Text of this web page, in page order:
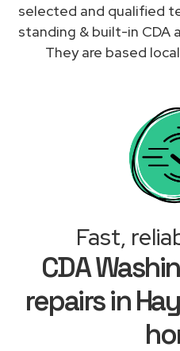
selected and qualified
standing & built-in CDA
They are based
Fast,
CDA
repairs in